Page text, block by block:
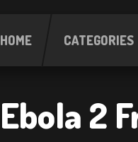
HOME CATEGORIES
Ebola 2